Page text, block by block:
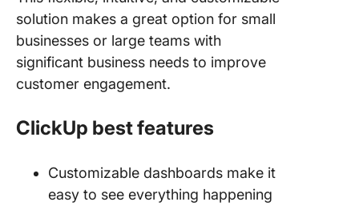
solution makes a great option for small
businesses or large teams with
significant business needs to improve
customer engagement.
ClickUp best features
Customizable dashboards make it
easy to see everything happening